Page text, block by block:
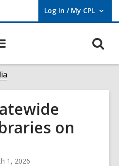
Log In / My CPL
User Log In / My CPL.
on
1, 2026